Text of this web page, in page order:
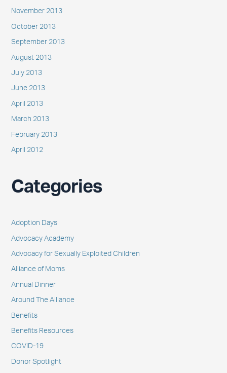
November 2013
October 2013
September 2013
August 2013
July 2013
June 2013
April 2013
March 2013
February 2013
April 2012
Categories
Adoption Days
Advocacy Academy
Advocacy for Sexually Exploited Children
Alliance of Moms
Annual Dinner
Around The Alliance
Benefits
Benefits Resources
COVID-19
Donor Spotlight